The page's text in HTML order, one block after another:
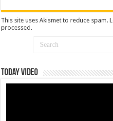
This site uses Akismet to reduce spam.
processed .
Today Video